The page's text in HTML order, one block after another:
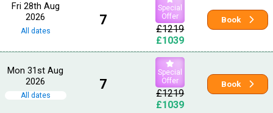
Fri 28th Aug
2026
All dates
7
Special
Offer
£1219
£1039
Book
Mon 31st Aug
2026
All dates
7
Special
Offer
£1219
£1039
Book